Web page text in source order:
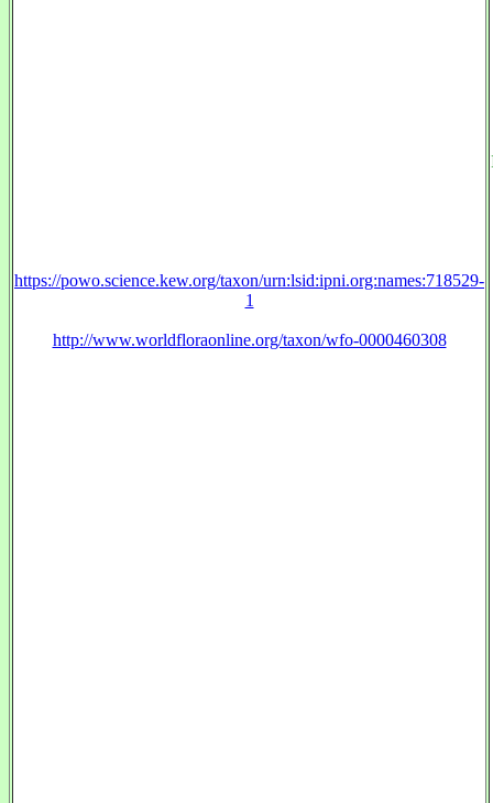
https://powo.science.kew.org/taxon/urn:lsid:ipni.org:names:718529-
1
http://www.worldfloraonline.org/taxon/wfo-0000460308